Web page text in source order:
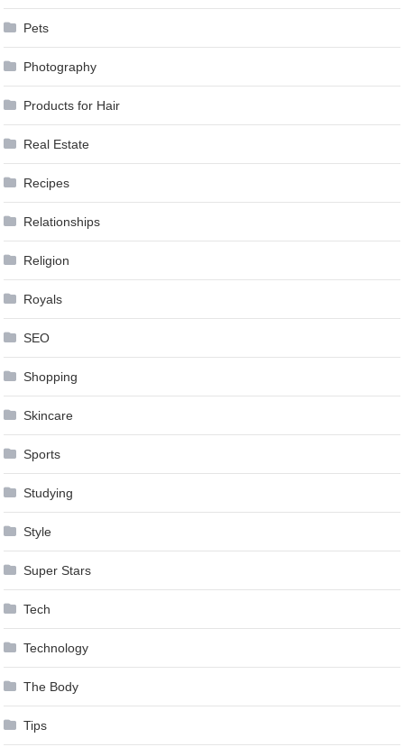
Pets
Photography
Products for Hair
Real Estate
Recipes
Relationships
Religion
Royals
SEO
Shopping
Skincare
Sports
Studying
Style
Super Stars
Tech
Technology
The Body
Tips